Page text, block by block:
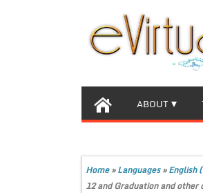
ABOUT
Home»Languages»English
12 and Graduation and other